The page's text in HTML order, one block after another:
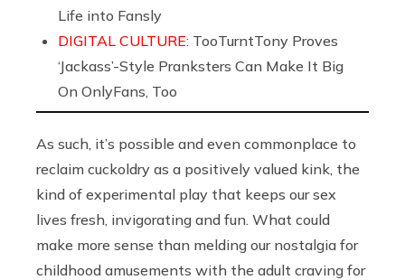
Life into Fansly
DIGITAL CULTURE: TooTurntTony Proves
‘Jackass’-Style Pranksters Can Make It Big
On OnlyFans, Too
As such, it’s possible and even commonplace to
reclaim cuckoldry as a positively valued kink, the
kind of experimental play that keeps our sex
lives fresh, invigorating and fun. What could
make more sense than melding our nostalgia for
childhood amusements with the adult craving for